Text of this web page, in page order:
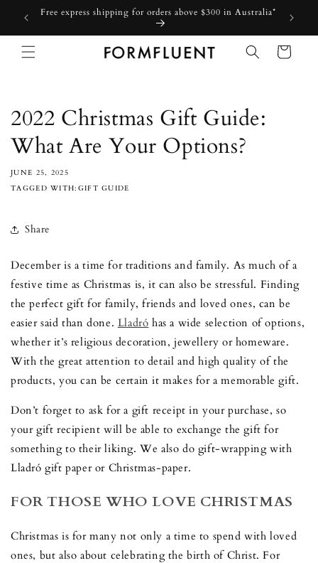
Skip to
content
Free express shipping for orders above $300 in Australia*
Cart
2022 Christmas Gift Guide:
What Are Your Options?
JUNE 25, 2025
TAGGED WITH:GIFT GUIDE
Share
December is a time for traditions and family. As much of a
festive time as Christmas is, it can also be stressful. Finding
the perfect gift for family, friends and loved ones, can be
easier said than done. Lladró has a wide selection of options,
whether it’s religious decoration, jewellery or homeware.
With the great attention to detail and high quality of the
products, you can be certain it makes for a memorable gift.
Don’t forget to ask for a gift receipt in your purchase, so
your gift recipient will be able to exchange the gift for
something to their liking. We also do gift-wrapping with
Lladró gift paper or Christmas-paper.
FOR THOSE WHO LOVE CHRISTMAS
Christmas is for many not only a time to spend with loved
ones, but also about celebrating the birth of Christ. For